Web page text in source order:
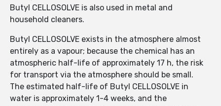
Butyl CELLOSOLVE is also used in metal and
household cleaners.
Butyl CELLOSOLVE exists in the atmosphere almost
entirely as a vapour; because the chemical has an
atmospheric half-life of approximately 17 h, the risk
for transport via the atmosphere should be small.
The estimated half-life of Butyl CELLOSOLVE in
water is approximately 1-4 weeks, and the